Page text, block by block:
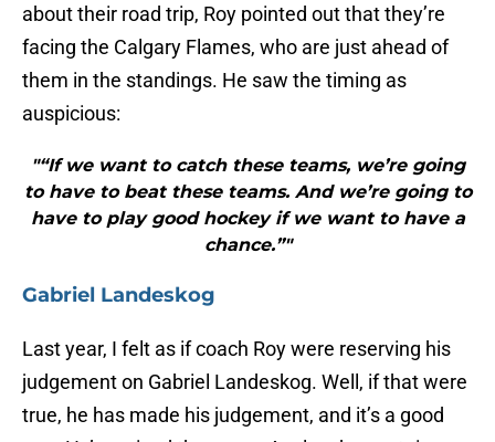
about their road trip, Roy pointed out that they’re
facing the Calgary Flames, who are just ahead of
them in the standings. He saw the timing as
auspicious:
"“If we want to catch these teams, we’re going
to have to beat these teams. And we’re going to
have to play good hockey if we want to have a
chance.”"
Gabriel Landeskog
Last year, I felt as if coach Roy were reserving his
judgement on Gabriel Landeskog. Well, if that were
true, he has made his judgement, and it’s a good